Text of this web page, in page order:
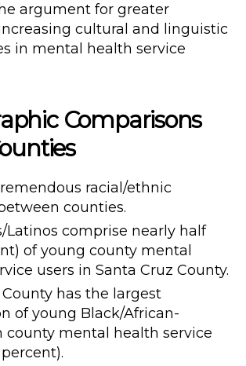
argument for greater
cultural and linguistic
in mental health service
Comparisons
racial/ethnic
counties.
Latinos comprise nearly half
of young county mental
users in Santa Cruz County.
has the largest
of young Black/African-
county mental health service